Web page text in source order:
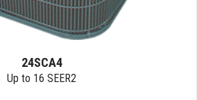
24SCA4
Up to 16 SEER2